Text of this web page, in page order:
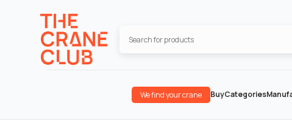
We find your crane BuyCategories